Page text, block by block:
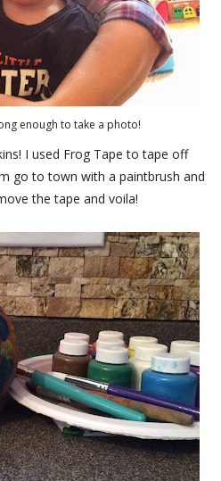
enough to take a photo!
I used Frog Tape to tape off
go to town with a paintbrush and
the tape and voila!